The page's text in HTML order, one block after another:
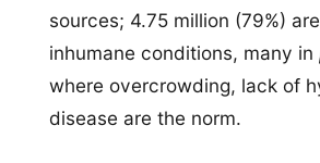
sources; 4.75 million (79%)
inhumane conditions, many in
where overcrowding, lack of
disease are the norm.